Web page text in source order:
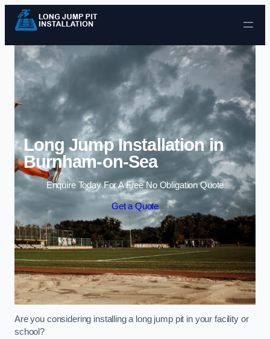
Skip to content
Long Jump Installation in
Burnham-on-Sea
Enquire Today For A Free No Obligation Quote
Get a Quote
Are you considering installing a long jump pit in your facility or
school?